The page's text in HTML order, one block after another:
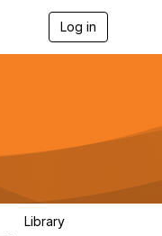
Log in
g
a
Library